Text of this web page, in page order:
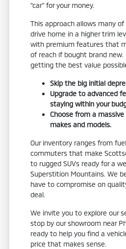
"car" for your money.
This approach allows many
drive home in a higher trim
with premium features that
of reach if bought brand
getting the best value
Skip the big initial
Upgrade to advanced
staying within your
Choose from a
makes and models.
Our inventory ranges from
commuters that make
to rugged SUVs ready for a
Superstition Mountains. We
have to compromise on
deal.
We invite you to explore our
stop by our showroom near
ready to help you find a
price that makes sense.